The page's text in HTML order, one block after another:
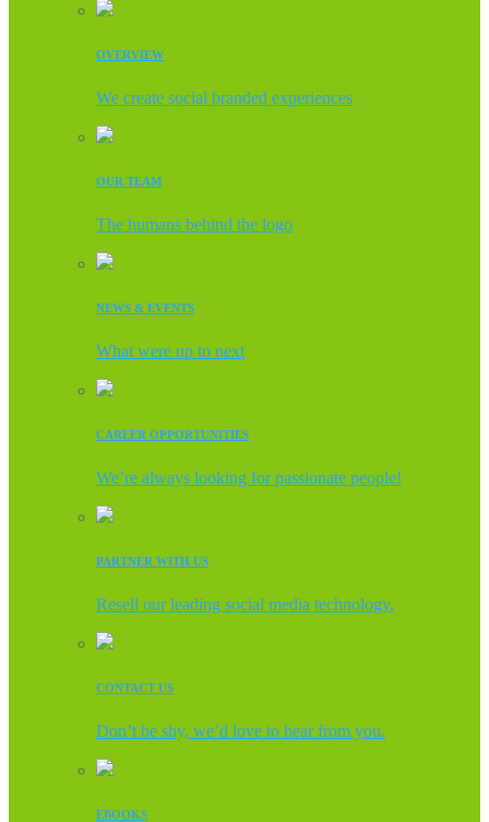
OVERVIEW
We create social branded experiences
OUR TEAM
The humans behind the logo
NEWS & EVENTS
What were up to next
CAREER OPPORTUNITIES
We’re always looking for passionate people!
PARTNER WITH US
Resell our leading social media technology.
CONTACT US
Don’t be shy, we’d love to hear from you.
EBOOKS